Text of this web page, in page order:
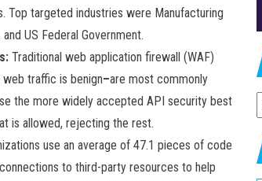
Top targeted industries were Manufacturing
US Federal Government.
Traditional web application firewall (WAF)
traffic is benign–are most commonly
the more widely accepted API security best
is allowed, rejecting the rest.
use an average of 47.1 pieces of code
to third-party resources to help